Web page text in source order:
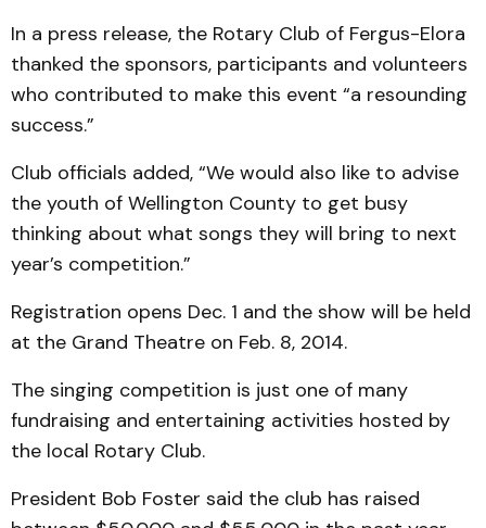
In a press release, the Rotary Club of Fergus-Elora
thanked the sponsors, participants and volunteers
who contributed to make this event “a resounding
success.”
Club officials added, “We would also like to advise
the youth of Wellington County to get busy
thinking about what songs they will bring to next
year’s competition.”
Registration opens Dec. 1 and the show will be held
at the Grand Theatre on Feb. 8, 2014.
The singing competition is just one of many
fundraising and entertaining activities hosted by
the local Rotary Club.
President Bob Foster said the club has raised